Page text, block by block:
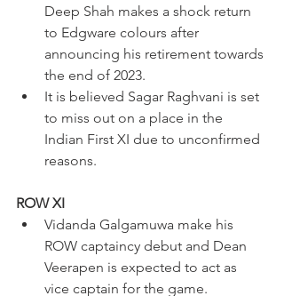
Deep Shah makes a shock return
to Edgware colours after
announcing his retirement towards
the end of 2023.
It is believed Sagar Raghvani is set
to miss out on a place in the
Indian First XI due to unconfirmed
reasons.
ROW XI
Vidanda Galgamuwa make his
ROW captaincy debut and Dean
Veerapen is expected to act as
vice captain for the game.